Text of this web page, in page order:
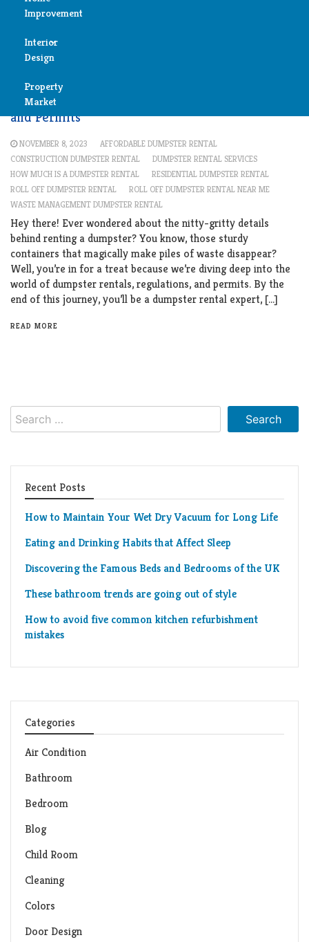
Improvement
Air
Condition
Cleaning
Garage
Heater
Home
Security
Pools
Roof
Design
Interior
Design
Bedroom
Bathroom
Child
Room
Furniture
Light
Property
Market
rental
Understanding Dumpster Rental Regulations
and Permits
NOVEMBER 8, 2023
AFFORDABLE DUMPSTER RENTAL
CONSTRUCTION DUMPSTER RENTAL
DUMPSTER RENTAL SERVICES
HOW MUCH IS A DUMPSTER RENTAL
RESIDENTIAL DUMPSTER RENTAL
ROLL OFF DUMPSTER RENTAL
ROLL OFF DUMPSTER RENTAL NEAR ME
WASTE MANAGEMENT DUMPSTER RENTAL
Hey there! Ever wondered about the nitty-gritty details
behind renting a dumpster? You know, those sturdy
containers that magically make piles of waste disappear?
Well, you’re in for a treat because we’re diving deep into the
world of dumpster rentals, regulations, and permits. By the
end of this journey, you’ll be a dumpster rental expert, […]
READ MORE
Search
for:
Recent Posts
How to Maintain Your Wet Dry Vacuum for Long Life
Eating and Drinking Habits that Affect Sleep
Discovering the Famous Beds and Bedrooms of the UK
These bathroom trends are going out of style
How to avoid five common kitchen refurbishment
mistakes
Categories
Air Condition
Bathroom
Bedroom
Blog
Child Room
Cleaning
Colors
Door Design